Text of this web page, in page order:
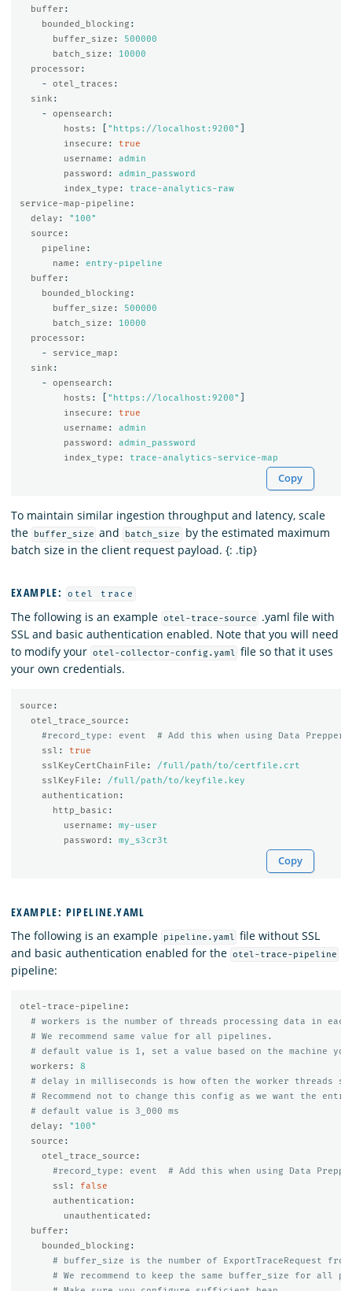
buffer :
bounded_blocking :
buffer_size :
500000
batch_size :
10000
processor :
-
otel_traces :
sink :
-
opensearch :
hosts : " https://localhost:9200"
insecure :
true
username :
admin
password :
admin_password
index_type :
trace-analytics-raw
service-map-pipeline :
delay : " 100"
source :
pipeline :
name :
entry-pipeline
buffer :
bounded_blocking :
buffer_size :
500000
batch_size :
10000
processor :
-
service_map :
sink :
-
opensearch :
hosts : " https://localhost:9200"
insecure :
true
username :
admin
password :
admin_password
index_type : trace-analytics-service-map
Copy
To maintain similar ingestion throughput and latency, scale
the
buffer_size and batch_size
by the estimated maximum
batch size in the client request payload. {: .tip}
EXAMPLE: otel trace
The following is an example otel-trace-source
.yaml file with
SSL and basic authentication enabled. Note that you will need
to modify your otel-collector-config.yaml file so that it uses
your own credentials.
source :
otel_trace_source :
#record_type: event  # Add this when using Data
ssl :
true
sslKeyCertChainFile :
/full/path/to/certfile.crt
sslKeyFile :
/full/path/to/keyfile.key
authentication :
http_basic :
username :
my-user
password : my_s3cr3t
Copy
EXAMPLE: PIPELINE.YAML
The following is an example
pipeline.yaml file without SSL
and basic authentication enabled for the otel-trace-pipeline
pipeline:
otel-trace-pipeline :
# workers is the number of threads processing data in
# We recommend same value for all pipelines.
# default value is 1, set a value based on the machine you
workers :
8
# delay in milliseconds is how often the worker threads
# Recommend not to change this config as we want the
# default value is 3_000 ms
delay : " 100"
source :
otel_trace_source :
#record_type: event  # Add this when using Data
ssl :
false
authentication :
unauthenticated :
buffer :
bounded_blocking :
# buffer_size is the number of ExportTraceRequest
# We recommend to keep the same buffer_size for all